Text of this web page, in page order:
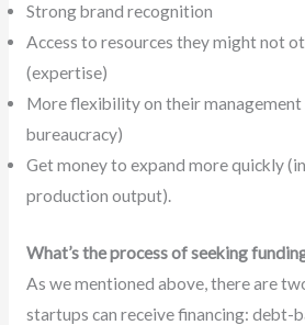
Strong brand recognition
Access to resources they might not
(expertise)
More flexibility on their
bureaucracy)
Get money to expand more quickly
production output).
What’s the process of seeking
As we mentioned above, there are
startups can receive financing: debt-